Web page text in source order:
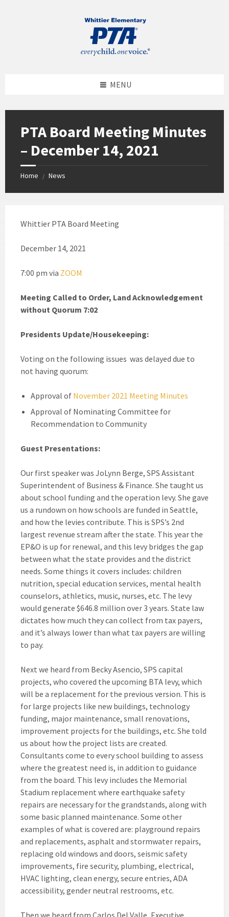
MENU
PTA Board Meeting Minutes
– December 14, 2021
Home / News
Whittier PTA Board Meeting
December 14, 2021
7:00 pm via ZOOM
Meeting Called to Order, Land Acknowledgement
without Quorum 7:02
Presidents Update/Housekeeping:
Voting on the following issues was delayed due to
not having quorum:
Approval of November 2021 Meeting Minutes
Approval of Nominating Committee for
Recommendation to Community
Guest Presentations:
Our first speaker was JoLynn Berge, SPS Assistant
Superintendent of Business & Finance. She taught us
about school funding and the operation levy. She gave
us a rundown on how schools are funded in Seattle,
and how the levies contribute. This is SPS’s 2nd
largest revenue stream after the state. This year the
EP&O is up for renewal, and this levy bridges the gap
between what the state provides and the district
needs. Some things it covers includes: children
nutrition, special education services, mental health
counselors, athletics, music, nurses, etc. The levy
would generate $646.8 million over 3 years. State law
dictates how much they can collect from tax payers,
and it’s always lower than what tax payers are willing
to pay.
Next we heard from Becky Asencio, SPS capital
projects, who covered the upcoming BTA levy, which
will be a replacement for the previous version. This is
for large projects like new buildings, technology
funding, major maintenance, small renovations,
improvement projects for the buildings, etc. She told
us about how the project lists are created.
Consultants come to every school building to assess
where the greatest need is, in addition to guidance
from the board. This levy includes the Memorial
Stadium replacement where earthquake safety
repairs are necessary for the grandstands, along with
some basic planned maintenance. Some other
examples of what is covered are: playground repairs
and replacements, asphalt and stormwater repairs,
replacing old windows and doors, seismic safety
improvements, fire security, plumbing, electrical,
HVAC lighting, clean energy, secure entries, ADA
accessibility, gender neutral restrooms, etc.